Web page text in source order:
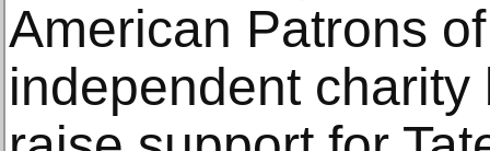
American Patrons
independent